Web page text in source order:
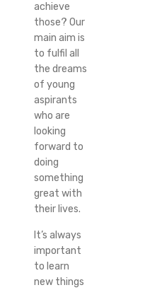
achieve
those? Our
main aim is
to fulfil all
the dreams
of young
aspirants
who are
looking
forward to
doing
something
great with
their lives.
It’s always
important
to learn
new things